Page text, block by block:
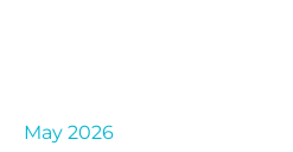
May 2026